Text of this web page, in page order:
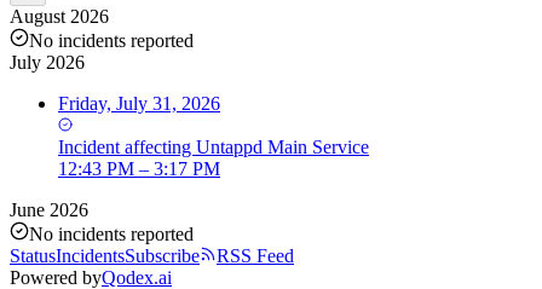
August 2026
No incidents reported
July 2026
Friday, July 31, 2026
Incident affecting Untappd Main Service
12:43 PM – 3:17 PM
June 2026
No incidents reported
StatusIncidentsSubscribe
RSS Feed
Powered byQodex.ai